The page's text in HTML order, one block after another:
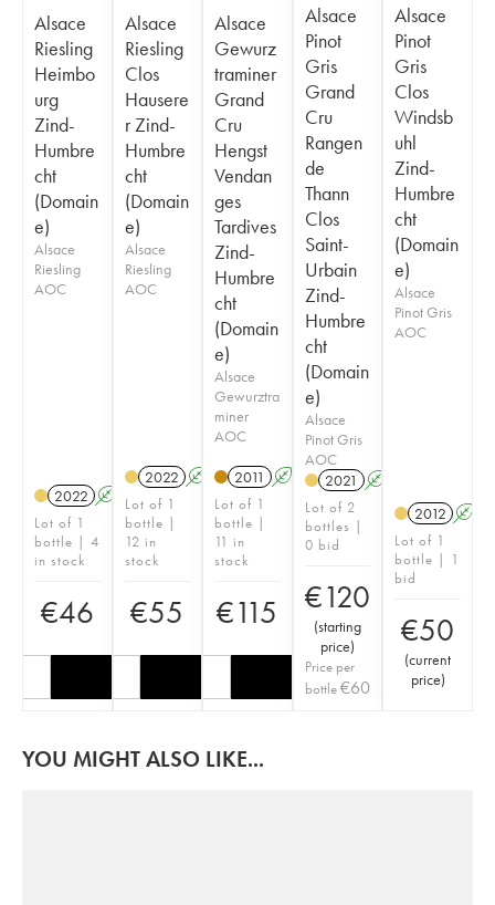
Alsace
Riesling
Heimbo
urg
Zind-
Humbre
cht
(Domain
e)
Alsace
Riesling
AOC
2022 A
Lot of 1
bottle | 4
in stock
€46
Alsace
Riesling
Clos
Hausere
r Zind-
Humbre
cht
(Domain
e)
Alsace
Riesling
AOC
2022 A
Lot of 1
bottle |
12 in
stock
€55
Alsace
Gewurz
traminer
Grand
Cru
Hengst
Vendan
ges
Tardives
Zind-
Humbre
cht
(Domain
e)
Alsace
Gewurztra
miner
AOC
2011 A
Lot of 1
bottle |
11 in
stock
€115
Alsace
Pinot
Gris
Grand
Cru
Rangen
de
Thann
Clos
Saint-
Urbain
Zind-
Humbre
cht
(Domain
e)
Alsace
Pinot Gris
AOC
2021 A
Lot of 2
bottles |
0 bid
€120
(starting
price)
Price per
bottle€60
Alsace
Pinot
Gris
Clos
Windsb
uhl
Zind-
Humbre
cht
(Domain
e)
Alsace
Pinot Gris
AOC
2012 A
Lot of 1
bottle | 1
bid
€50
(current
price)
YOU MIGHT ALSO LIKE...